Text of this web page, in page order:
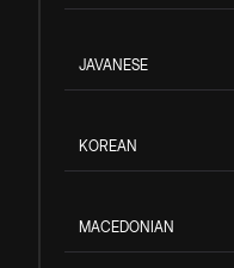
JAVANESE
KOREAN
MACEDONIAN